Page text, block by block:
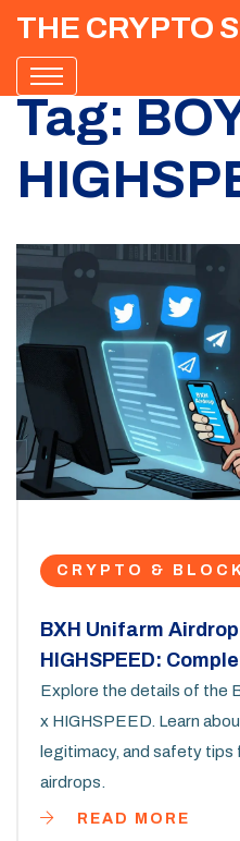
THE CRYPTO
Tag:
CRYPTO &
BXH Unifarm Airdrop
HIGHSPEED:
Explore the details of the
x HIGHSPEED. Learn
legitimacy, and safety
airdrops.
READ MORE